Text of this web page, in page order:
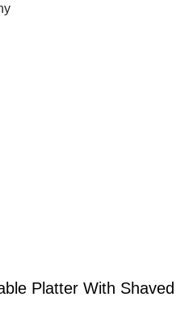
Platter With Shaved